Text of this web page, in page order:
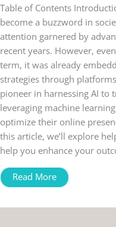
Table of Contents
become a buzzword in
attention garnered by
recent years. However,
term, it was already
strategies through
pioneer in harnessing AI to
leveraging machine
optimize their online
this article, we’ll explore
help you enhance your
Read More